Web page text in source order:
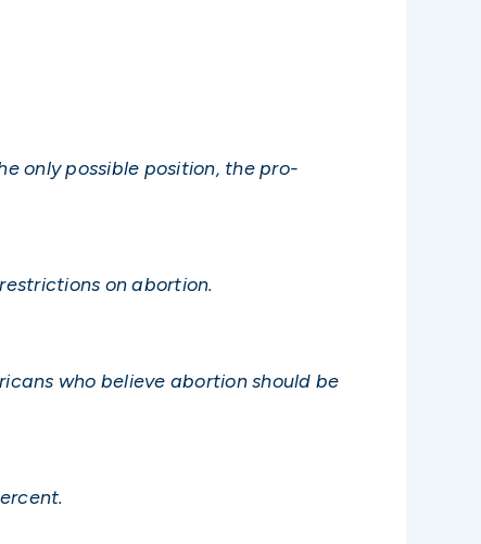
only possible position, the pro-
on abortion.
who believe abortion should be